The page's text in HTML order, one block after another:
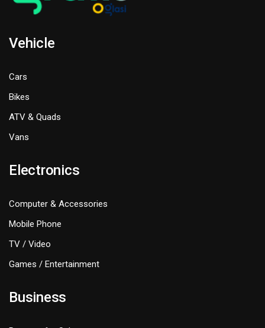
Vehicle
Cars
Bikes
ATV & Quads
Vans
Electronics
Computer & Accessories
Mobile Phone
TV / Video
Games / Entertainment
Business